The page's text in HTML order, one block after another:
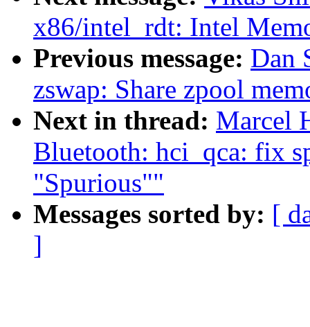
x86/intel_rdt: Intel
Previous message: Dan
zswap: Share zpool
Next in thread: Marcel
Bluetooth: hci_qca: fix
"Spurious""
Messages sorted by: [
]